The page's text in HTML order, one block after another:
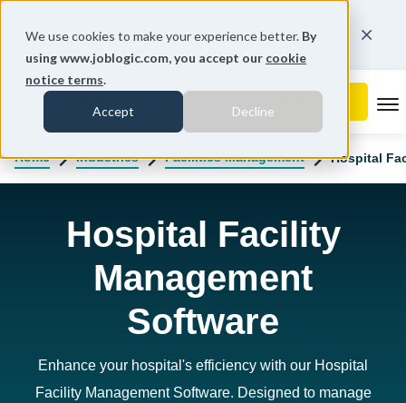
We use cookies to make your experience better. By
using www.joblogic.com, you accept our cookie
notice terms.
Accept Decline
Home Industries Facilities Management Hospital
Hospital Facility
Management
Software
Enhance your hospital's efficiency with our Hospital
Facility Management Software. Designed to manage